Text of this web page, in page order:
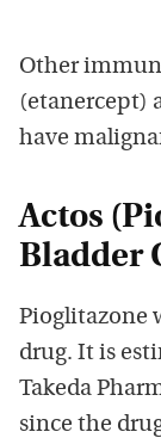
Other
(etanercept)
have
Actos
Bladder
Pioglitazone
drug. It is
Takeda
since the